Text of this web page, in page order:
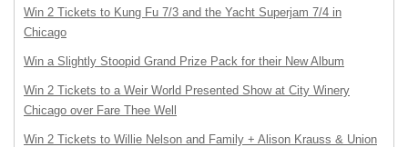
Win 2 Tickets to Kung Fu 7/3 and the Yacht Superjam 7/4 in
Chicago
Win a Slightly Stoopid Grand Prize Pack for their New Album
Win 2 Tickets to a Weir World Presented Show at City Winery
Chicago over Fare Thee Well
Win 2 Tickets to Willie Nelson and Family + Alison Krauss & Union